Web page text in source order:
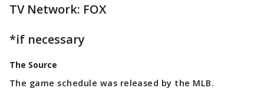
TV Network: FOX
*if necessary
The Source
The game schedule was released by the MLB.